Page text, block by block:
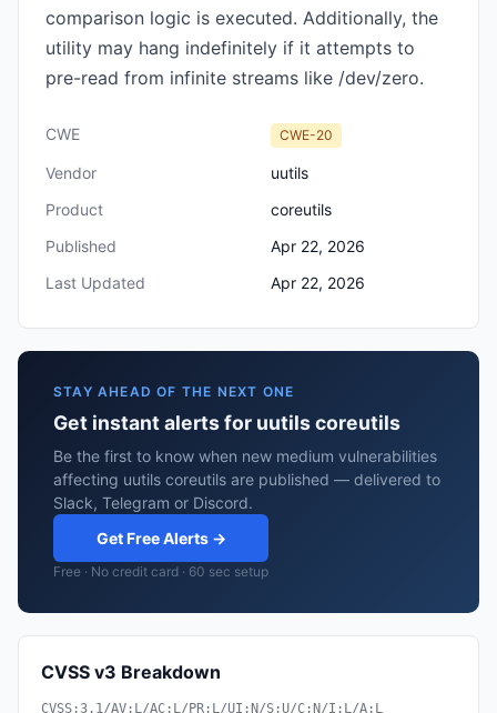
comparison logic is executed. Additionally, the
utility may hang indefinitely if it attempts to
pre-read from infinite streams like /dev/zero.
CWE CWE-20
Vendor
uutils
Product
coreutils
Published
Apr 22, 2026
Last Updated
Apr 22, 2026
STAY AHEAD OF THE NEXT ONE
Get instant alerts for uutils coreutils
Be the first to know when new medium vulnerabilities
affecting uutils coreutils are published — delivered to
Slack, Telegram or Discord.
Get Free Alerts →
Free · No credit card · 60 sec setup
CVSS v3 Breakdown
CVSS:3.1/AV:L/AC:L/PR:L/UI:N/S:U/C:N/I:L/A:L